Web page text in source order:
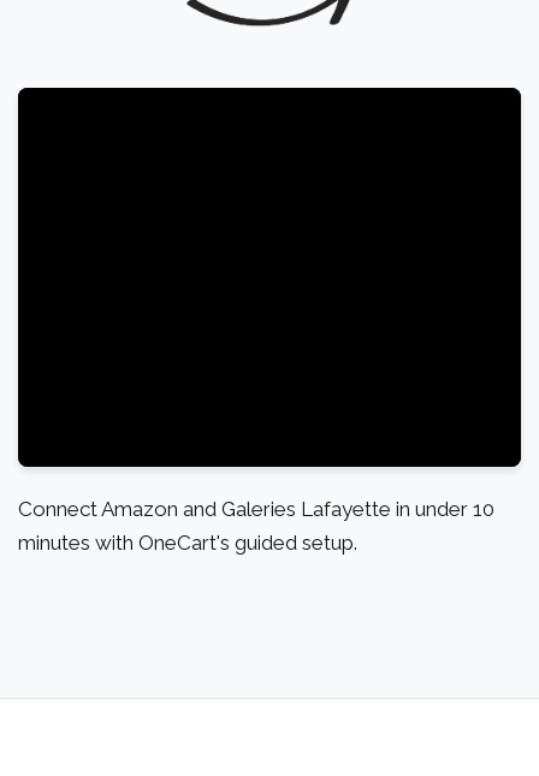
Connect Amazon and Galeries Lafayette in under 10
minutes with OneCart's guided setup.